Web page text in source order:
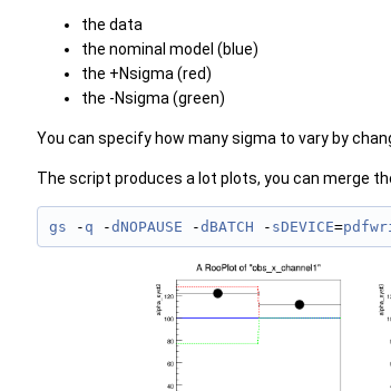
the data
the nominal model (blue)
the +Nsigma (red)
the -Nsigma (green)
You can specify how many sigma to vary by
The script produces a lot plots, you can merge
gs - q -dNOPAUSE -dBATCH - sDEVICE=